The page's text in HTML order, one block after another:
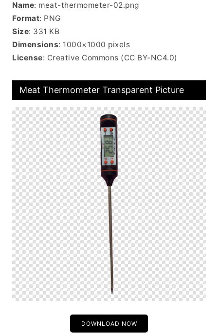
Name: meat-thermometer-02.png
Format: PNG
Size: 331 KB
Dimensions: 1000×1000 pixels
License: Creative Commons (CC BY-NC4.0)
Meat Thermometer Transparent Picture
DOWNLOAD NOW